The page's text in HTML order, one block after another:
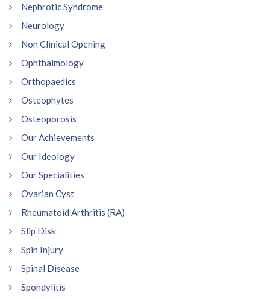
Nephrotic Syndrome
Neurology
Non Clinical Opening
Ophthalmology
Orthopaedics
Osteophytes
Osteoporosis
Our Achievements
Our Ideology
Our Specialities
Ovarian Cyst
Rheumatoid Arthritis (RA)
Slip Disk
Spin Injury
Spinal Disease
Spondylitis